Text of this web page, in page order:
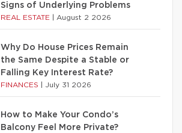
Signs of Underlying Problems
REAL ESTATE August 2 2026
Why Do House Prices Remain
the Same Despite a Stable or
Falling Key Interest Rate?
FINANCES July 31 2026
How to Make Your Condo’s
Balcony Feel More Private?